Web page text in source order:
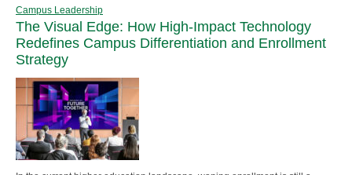
Campus Leadership
The Visual Edge: How High-Impact Technology
Redefines Campus Differentiation and Enrollment
Strategy